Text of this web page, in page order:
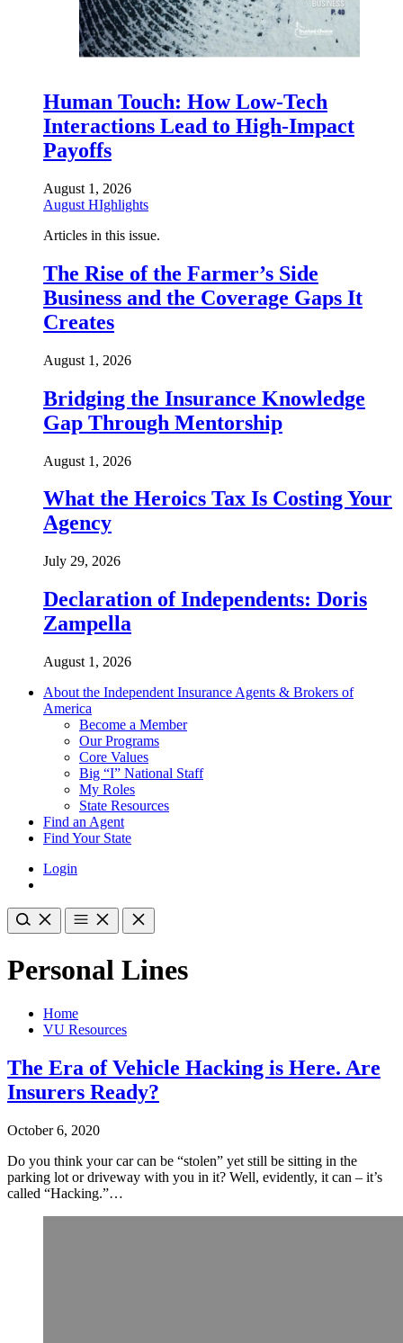
Human Touch: How Low-Tech
Interactions Lead to High-Impact
Payoffs
August 1, 2026
August HIghlights
Articles in this issue.
The Rise of the Farmer’s Side
Business and the Coverage Gaps It
Creates
August 1, 2026
Bridging the Insurance Knowledge
Gap Through Mentorship
August 1, 2026
What the Heroics Tax Is Costing Your
Agency
July 29, 2026
Declaration of Independents: Doris
Zampella
August 1, 2026
About the Independent Insurance Agents & Brokers of
America
Become a Member
Our Programs
Core Values
Big “I” National Staff
My Roles
State Resources
Find an Agent
Find Your State
Login
Personal Lines
Home
VU Resources
The Era of Vehicle Hacking is Here. Are
Insurers Ready?
October 6, 2020
Do you think your car can be “stolen” yet still be sitting in the
parking lot or driveway with you in it? Well, evidently, it can – it’s
called “Hacking.”…